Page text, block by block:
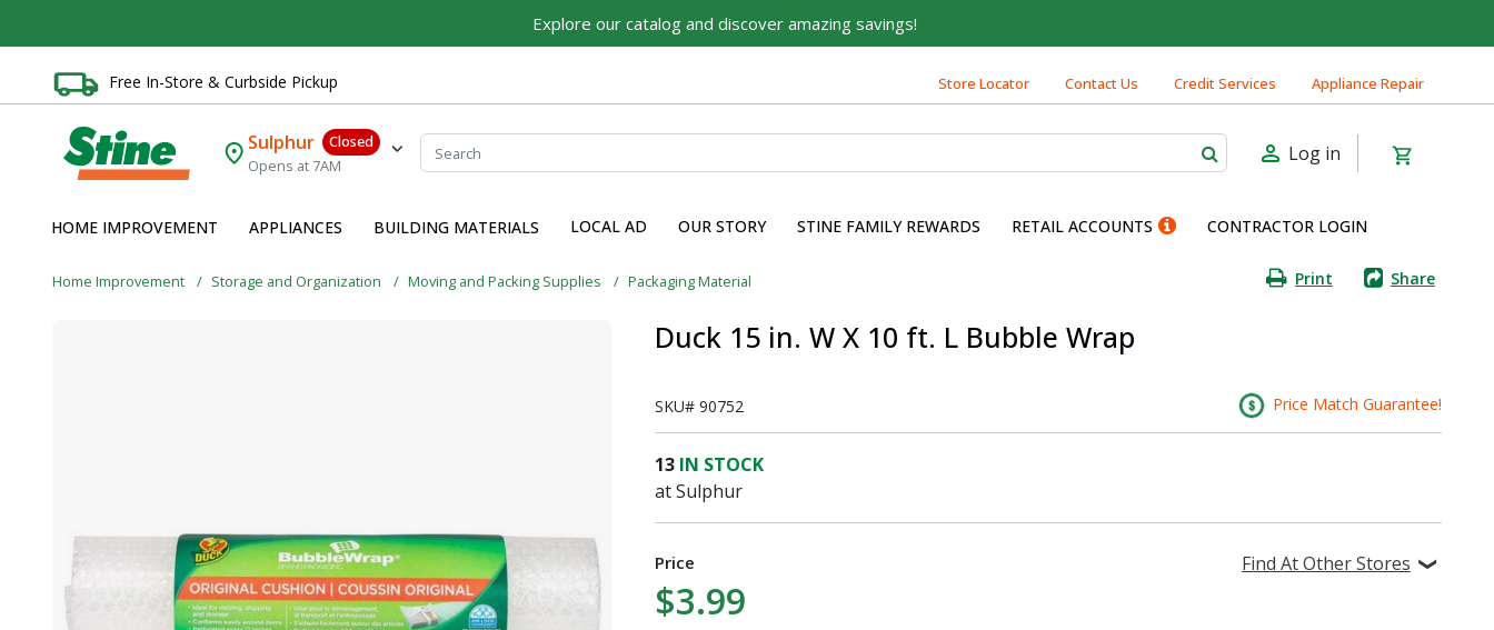
Explore our catalog and discover amazing savings!
Free In-Store & Curbside Pickup Store Locator Contact Us Credit Services Appliance Repair
Sulphur
Closed
Opens at 7AM
Log in
HOME IMPROVEMENT APPLIANCES BUILDING MATERIALS LOCAL AD OUR STORY STINE FAMILY REWARDS RETAIL ACCOUNTS CONTRACTOR LOGIN
Home Improvement Storage and Organization Moving and Packing Supplies Packaging Material Print Share
Duck 15 in. W X 10 ft. L Bubble Wrap
SKU#90752 Price Match Guarantee!
13 IN STOCK
at Sulphur
Price
$3.99
Find At Other Stores